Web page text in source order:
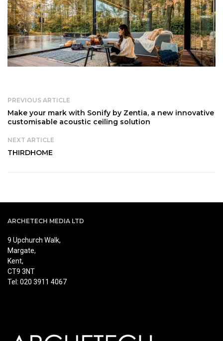
PREVIOUS ARTICLE
Make your mark with Sonify by Zentia, a new innovative
customisable acoustic ceiling solution
NEXT ARTICLE
THIRDHOME
ARCHETECH MEDIA LTD
9 Upchurch Walk,
Margate,
Kent,
CT9 3NT
Tel: 020 3911 4067